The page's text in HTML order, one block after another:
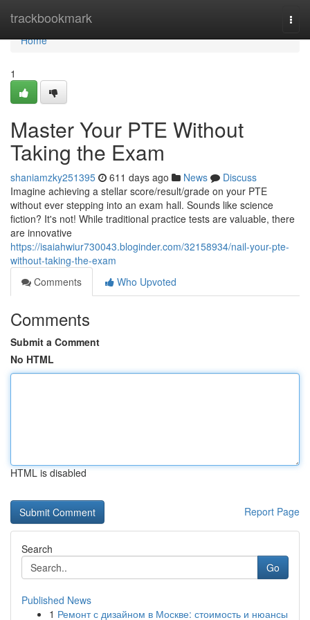
trackbookmark
Home
Home
1
Master Your PTE Without
Taking the Exam
shaniamzky251395 611 days ago News
Discuss
Imagine achieving a stellar score/result/grade on your PTE
without ever stepping into an exam hall. Sounds like science
fiction? It's not! While traditional practice tests are valuable, there
are innovative
https://isaiahwiur730043.bloginder.com/32158934/nail-your-pte-
without-taking-the-exam
Comments
Who Upvoted
Comments
Submit a Comment
No HTML
HTML is disabled
Report Page
Search
Go
Published News
1 Ремонт с дизайном в Москве: стоимость и нюансы